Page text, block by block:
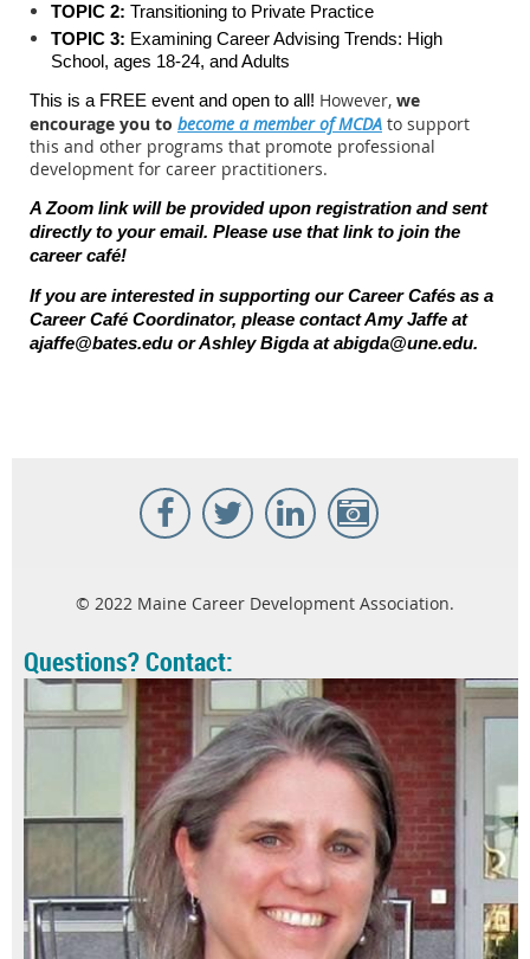
TOPIC 2: Transitioning to Private Practice
TOPIC 3: Examining Career Advising Trends: High
School, ages 18-24, and Adults
This is a FREE event and open to all! However, we
encourage you to become a member of MCDA to support
this and other programs that promote professional
development for career practitioners.
A Zoom link will be provided upon registration and sent
directly to your email. Please use that link to join the
career café!
If you are interested in supporting our Career Cafés as a
Career Café Coordinator, please contact Amy Jaffe at
ajaffe@bates.edu or Ashley Bigda atabigda@une.edu.
© 2022 Maine Career Development Association.
Questions? Contact: